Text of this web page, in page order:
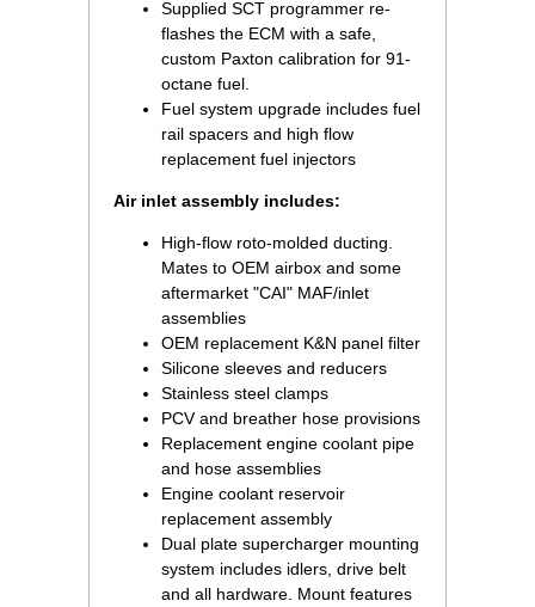
Supplied SCT programmer re-
flashes the ECM with a safe,
custom Paxton calibration for 91-
octane fuel.
Fuel system upgrade includes fuel
rail spacers and high flow
replacement fuel injectors
Air inlet assembly includes:
High-flow roto-molded ducting.
Mates to OEM airbox and some
aftermarket "CAI" MAF/inlet
assemblies
OEM replacement K&N panel filter
Silicone sleeves and reducers
Stainless steel clamps
PCV and breather hose provisions
Replacement engine coolant pipe
and hose assemblies
Engine coolant reservoir
replacement assembly
Dual plate supercharger mounting
system includes idlers, drive belt
and all hardware. Mount features